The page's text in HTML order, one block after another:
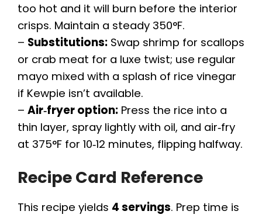
too hot and it will burn before the interior
crisps. Maintain a steady 350°F.
– Substitutions: Swap shrimp for scallops
or crab meat for a luxe twist; use regular
mayo mixed with a splash of rice vinegar
if Kewpie isn’t available.
– Air‑fryer option: Press the rice into a
thin layer, spray lightly with oil, and air‑fry
at 375°F for 10‑12 minutes, flipping halfway.
Recipe Card Reference
This recipe yields 4 servings. Prep time is